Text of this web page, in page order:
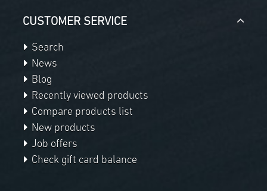
CUSTOMER SERVICE
Search
News
Blog
Recently viewed products
Compare products list
New products
Job offers
Check gift card balance